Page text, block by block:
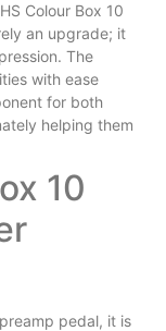
Colour Box 10
an upgrade; it
The
with ease
for both
helping them
10
pedal, it is